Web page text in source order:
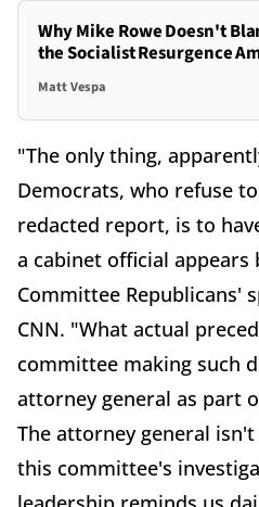
Why Mike Rowe Doesn't
the Socialist Resurgence
Matt Vespa
"The only thing,
Democrats, who refuse
redacted report, is to
a cabinet official appears
Committee Republicans'
CNN. "What actual
committee making such
attorney general as part
The attorney general
this committee's